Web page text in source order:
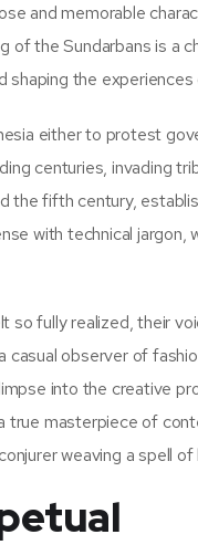
and memorable
the Sundarbans is a
shaping the
either to protest
centuries, invading
the fifth century,
with technical jargon,
so fully realized, their
casual observer of
into the creative
masterpiece of
weaving a spell